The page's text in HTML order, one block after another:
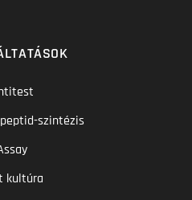
szintézis
kultúra